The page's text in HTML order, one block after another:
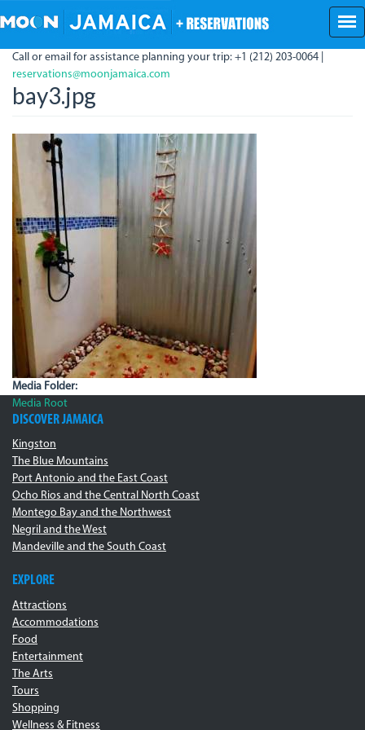
to
content
Call or email for assistance planning your trip: +1 (212) 203-0064 |
reservations@moonjamaica.com
bay3.jpg
Media Folder:
Media Root
DISCOVER JAMAICA
Kingston
The Blue Mountains
Port Antonio and the East Coast
Ocho Rios and the Central North Coast
Montego Bay and the Northwest
Negril and the West
Mandeville and the South Coast
EXPLORE
Attractions
Accommodations
Food
Entertainment
The Arts
Tours
Shopping
Wellness & Fitness